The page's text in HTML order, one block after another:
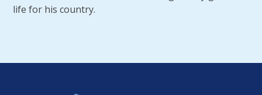
life for his country.